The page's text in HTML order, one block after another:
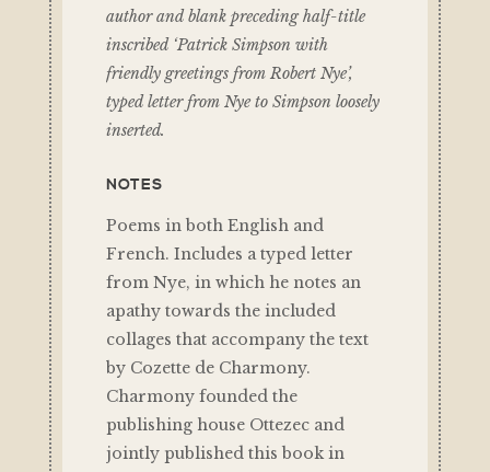
author and blank preceding half-title
inscribed ‘Patrick Simpson with
friendly greetings from Robert Nye’,
typed letter from Nye to Simpson loosely
inserted.
NOTES
Poems in both English and
French. Includes a typed letter
from Nye, in which he notes an
apathy towards the included
collages that accompany the text
by Cozette de Charmony.
Charmony founded the
publishing house Ottezec and
jointly published this book in